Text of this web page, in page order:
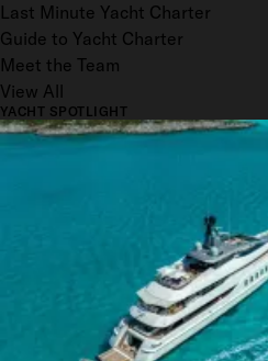
Last Minute Yacht Charter
Guide to Yacht Charter
Meet the Team
View All
YACHT SPOTLIGHT